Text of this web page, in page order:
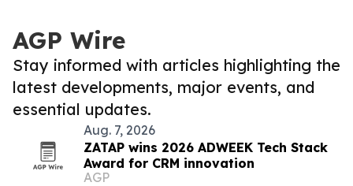
AGP Wire
Stay informed with articles highlighting the
latest developments, major events, and
essential updates.
Aug. 7, 2026
ZATAP wins 2026 ADWEEK Tech Stack
Award for CRM innovation
AGP